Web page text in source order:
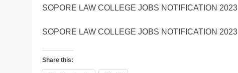
SOPORE LAW COLLEGE JOBS NOTIFICATION 2023
SOPORE LAW COLLEGE JOBS NOTIFICATION 2023
Share this: